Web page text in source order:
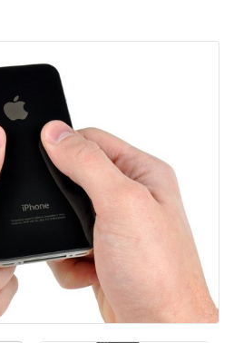
Cancelar Publicar comentario